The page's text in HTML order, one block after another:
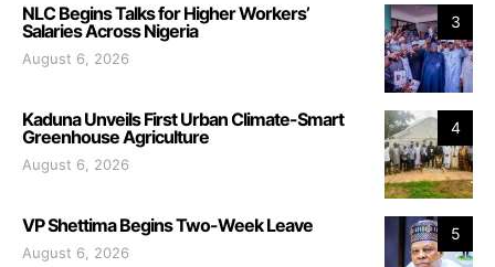
3
NLC Begins Talks for Higher Workers’
Salaries Across Nigeria
August 6, 2026
4
Kaduna Unveils First Urban Climate-Smart
Greenhouse Agriculture
August 6, 2026
5
VP Shettima Begins Two-Week Leave
August 6, 2026